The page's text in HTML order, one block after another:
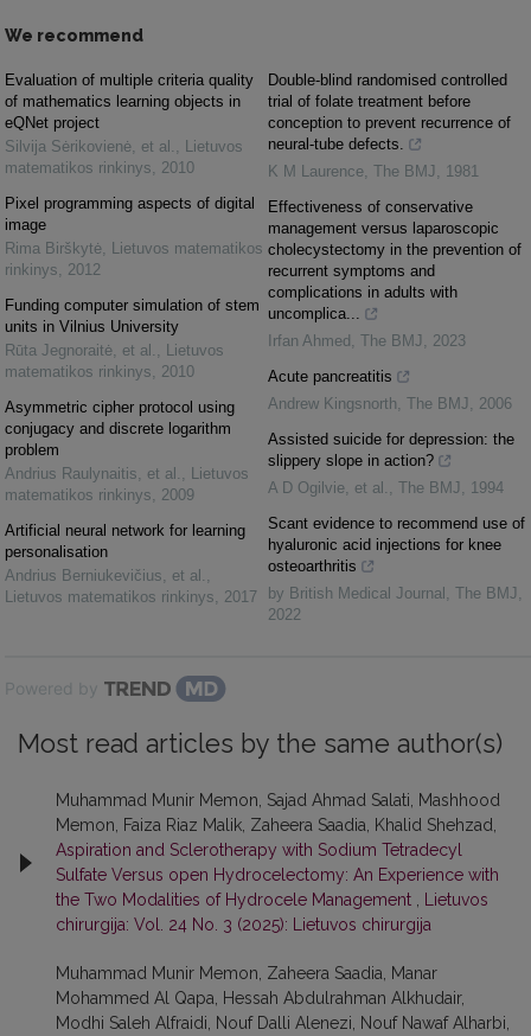
We recommend
Evaluation of multiple criteria quality
of mathematics learning objects in
eQNet project
Silvija Sėrikovienė, et al. , Lietuvos
matematikos rinkinys, 2010
Pixel programming aspects of digital
image
Rima Birškytė, Lietuvos matematikos
rinkinys, 2012
Funding computer simulation of stem
units in Vilnius University
Rūta Jegnoraitė, et al. , Lietuvos
matematikos rinkinys, 2010
Asymmetric cipher protocol using
conjugacy and discrete logarithm
problem
Andrius Raulynaitis, et al. , Lietuvos
matematikos rinkinys, 2009
Artificial neural network for learning
personalisation
Andrius Berniukevičius, et al. ,
Lietuvos matematikos rinkinys, 2017
Double-blind randomised controlled
trial of folate treatment before
conception to prevent recurrence of
neural-tube defects.
K M Laurence, The BMJ, 1981
Effectiveness of conservative
management versus laparoscopic
cholecystectomy in the prevention of
recurrent symptoms and
complications in adults with
uncomplica...
Irfan Ahmed , The BMJ, 2023
Acute pancreatitis
Andrew Kingsnorth, The BMJ, 2006
Assisted suicide for depression: the
slippery slope in action?
A D Ogilvie, et al. , The BMJ, 1994
Scant evidence to recommend use of
hyaluronic acid injections for knee
osteoarthritis
by British Medical Journal , The BMJ,
2022
Powered by
Most read articles by the same author(s)
Muhammad Munir Memon, Sajad Ahmad Salati, Mashhood
Memon, Faiza Riaz Malik, Zaheera Saadia, Khalid Shehzad,
Aspiration and Sclerotherapy with Sodium Tetradecyl
Sulfate Versus open Hydrocelectomy: An Experience with
the Two Modalities of Hydrocele Management
Lietuvos
chirurgija: Vol. 24 No. 3 (2025): Lietuvos chirurgija
Muhammad Munir Memon, Zaheera Saadia, Manar
Mohammed Al Qapa, Hessah Abdulrahman Alkhudair,
Modhi Saleh Alfraidi, Nouf Dalli Alenezi, Nouf Nawaf Alharbi,